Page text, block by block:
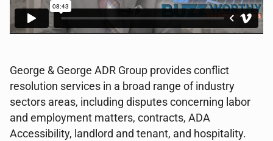
George & George ADR Group provides conflict
resolution services in a broad range of industry
sectors areas, including disputes concerning labor
and employment matters, contracts, ADA
Accessibility, landlord and tenant, and hospitality.